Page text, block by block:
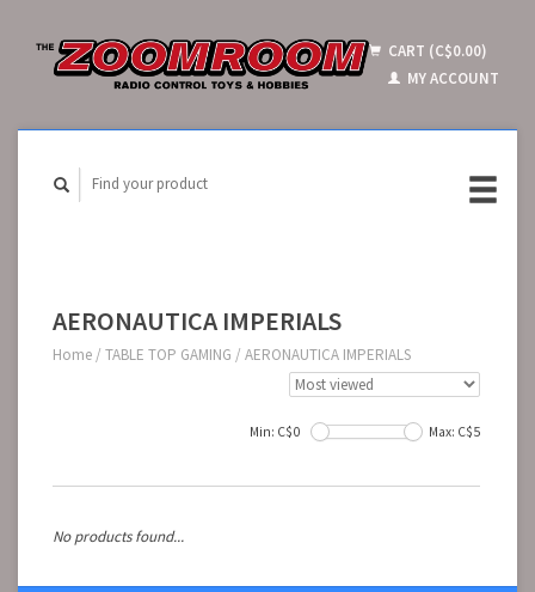
CART (C$0.00)
MY ACCOUNT
AERONAUTICA IMPERIALS
Home / TABLE TOP GAMING / AERONAUTICA IMPERIALS
Min: C$0 Max: C$5
No products found...